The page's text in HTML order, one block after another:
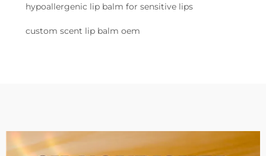
hypoallergenic lip balm for sensitive lips
custom scent lip balm oem